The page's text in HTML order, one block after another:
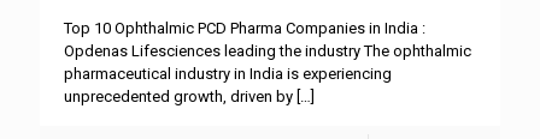
Top 10 Ophthalmic PCD Pharma Companies in India :
Opdenas Lifesciences leading the industry The ophthalmic
pharmaceutical industry in India is experiencing
unprecedented growth, driven by